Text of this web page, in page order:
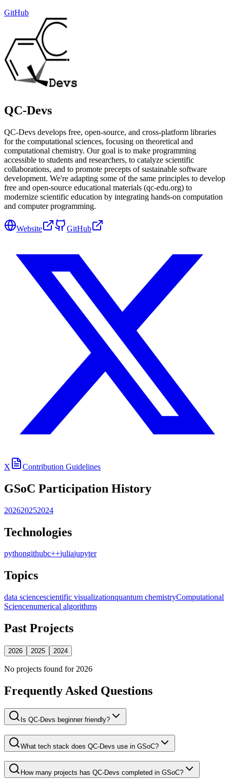
GitHub
QC-Devs
QC-Devs develops free, open-source, and cross-platform libraries
for the computational sciences, focusing on theoretical and
computational chemistry. Our goal is to make programming
accessible to students and researchers, to catalyze scientific
collaborations, and to promote precepts of sustainable software
development. We're adapting some of the same principles to develop
free and open-source educational materials (qc-edu.org) to
modernize scientific education by integrating hands-on computation
and computer programming.
Website GitHub
X Contribution Guidelines
GSoC Participation History
202620252024
Technologies
pythongithubc++juliajupyter
Topics
data sciencescientific visualizationquantum chemistryComputational
Sciencenumerical algorithms
Past Projects
2026 2025 2024
No projects found for 2026
Frequently Asked Questions
Is QC-Devs beginner friendly?
What tech stack does QC-Devs use in GSoC?
How many projects has QC-Devs completed in GSoC?